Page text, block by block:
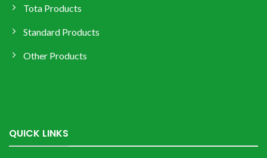
Tota Products
Standard Products
Other Products
QUICK LINKS